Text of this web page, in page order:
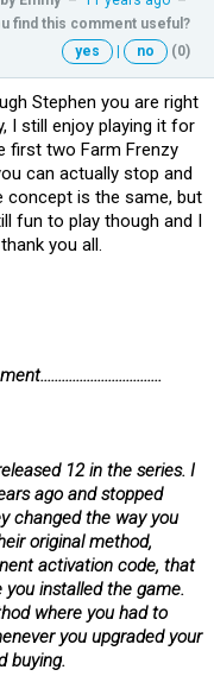
find this comment useful?
yes
| no (0)
Stephen you are right
I still enjoy playing it for
first two Farm Frenzy
can actually stop and
concept is the same, but
fun to play though and I
you all.
12 in the series. I
ago and stopped
changed the way you
original method,
activation code, that
installed the game.
where you had to
you upgraded your
buying.